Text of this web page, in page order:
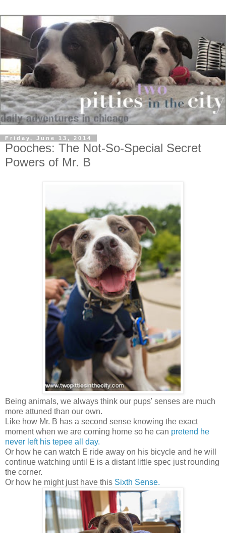
Friday, June 13, 2014
Pooches: The Not-So-Special Secret
Powers of Mr. B
Being animals, we always think our pups' senses are much
more attuned than our own.
Like how Mr. B has a second sense knowing the exact
moment when we are coming home so he can pretend he
never left his tepee all day.
Or how he can watch E ride away on his bicycle and he will
continue watching until E is a distant little spec just rounding
the corner.
Or how he might just have this Sixth Sense.